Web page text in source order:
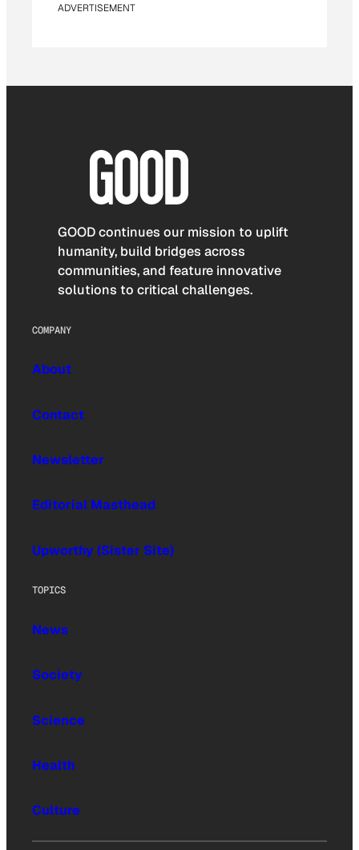
ADVERTISEMENT
GOOD continues our mission to uplift
humanity, build bridges across
communities, and feature innovative
solutions to critical challenges.
COMPANY
About
Contact
Newsletter
Editorial Masthead
Upworthy (Sister Site)
TOPICS
News
Society
Science
Health
Culture